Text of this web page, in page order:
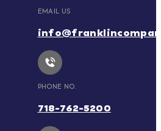
EMAIL US
PHONE NO.
718-762-5200